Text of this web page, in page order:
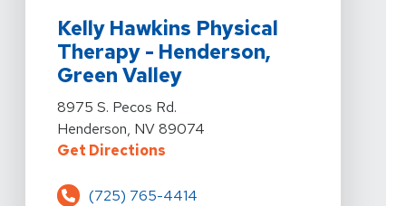
Kelly Hawkins Physical
Therapy - Henderson,
Green Valley
View Details For Kelly Hawkins Physical Therapy -
8975 S. Pecos Rd.
Henderson, NV 89074
Get DirectionsFor Kelly Hawkins Physical
(725) 765-4414